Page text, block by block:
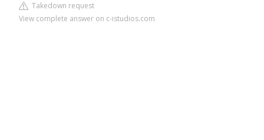
Takedown request
View complete answer on c-istudios.com